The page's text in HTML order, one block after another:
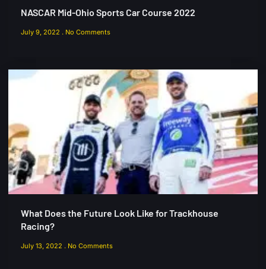
NASCAR Mid-Ohio Sports Car Course 2022
July 9, 2022 No Comments
What Does the Future Look Like for Trackhouse
Racing?
July 13, 2022 No Comments